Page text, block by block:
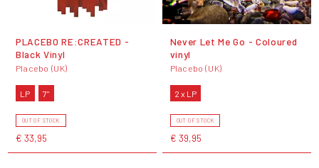
PLACEBO RE:CREATED -
Black Vinyl
Placebo (UK)
LP 7"
OUT OF STOCK
€ 33,95
Never Let Me Go - Coloured
vinyl
Placebo (UK)
2 x LP
OUT OF STOCK
€ 39,95